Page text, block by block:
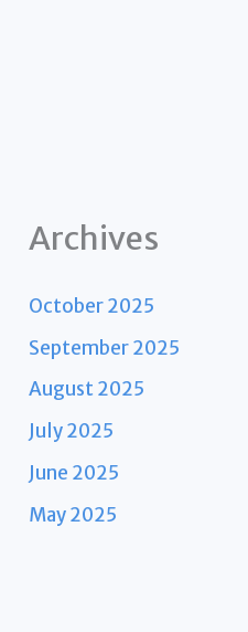
Archives
October 2025
September 2025
August 2025
July 2025
June 2025
May 2025